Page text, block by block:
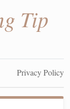
Tip
Privacy Policy